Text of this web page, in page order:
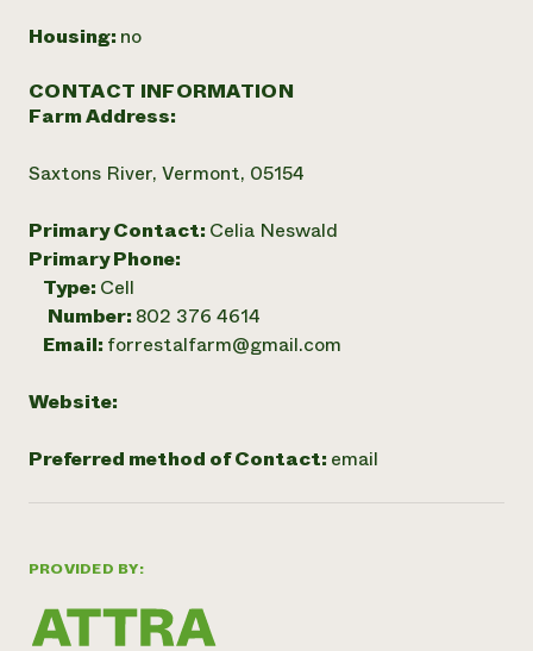
PROVIDED BY:
Housing: no
CONTACT INFORMATION
Farm Address:
Saxtons River, Vermont, 05154
Primary Contact: Celia Neswald
Primary Phone:
Type: Cell
Number: 802 376 4614
Email: forrestalfarm@gmail.com
Website:
Preferred method of Contact: email